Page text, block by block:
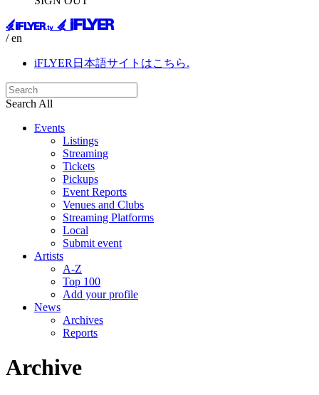
/ en
iFLYER日本語サイトはこちら.
Search All
Events
Listings
Streaming
Tickets
Pickups
Event Reports
Venues and Clubs
Streaming Platforms
Local
Submit event
Artists
A-Z
Top 100
Add your profile
News
Archives
Reports
Archive